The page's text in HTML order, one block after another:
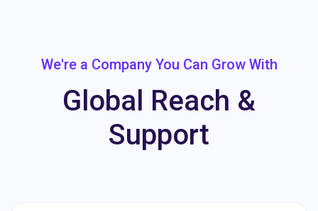
We're a Company You Can Grow With
Global Reach &
Support